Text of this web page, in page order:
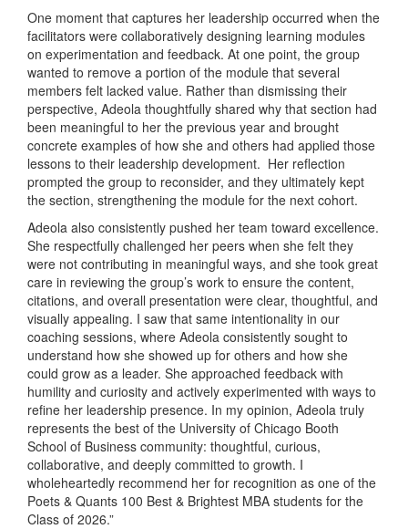
One moment that captures her leadership occurred when the
facilitators were collaboratively designing learning modules
on experimentation and feedback. At one point, the group
wanted to remove a portion of the module that several
members felt lacked value. Rather than dismissing their
perspective, Adeola thoughtfully shared why that section had
been meaningful to her the previous year and brought
concrete examples of how she and others had applied those
lessons to their leadership development. Her reflection
prompted the group to reconsider, and they ultimately kept
the section, strengthening the module for the next cohort.
Adeola also consistently pushed her team toward excellence.
She respectfully challenged her peers when she felt they
were not contributing in meaningful ways, and she took great
care in reviewing the group’s work to ensure the content,
citations, and overall presentation were clear, thoughtful, and
visually appealing. I saw that same intentionality in our
coaching sessions, where Adeola consistently sought to
understand how she showed up for others and how she
could grow as a leader. She approached feedback with
humility and curiosity and actively experimented with ways to
refine her leadership presence. In my opinion, Adeola truly
represents the best of the University of Chicago Booth
School of Business community: thoughtful, curious,
collaborative, and deeply committed to growth. I
wholeheartedly recommend her for recognition as one of the
Poets & Quants 100 Best & Brightest MBA students for the
Class of 2026.”